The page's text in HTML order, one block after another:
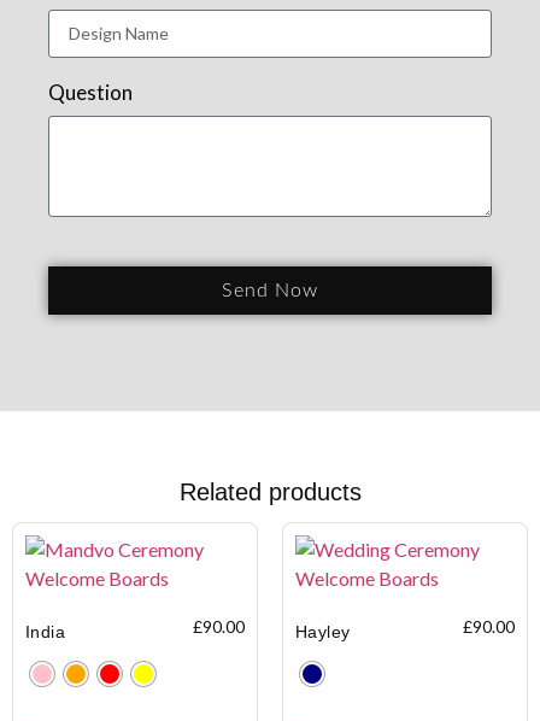
Question
Send Now
Related products
India £90.00 Hayley £90.00